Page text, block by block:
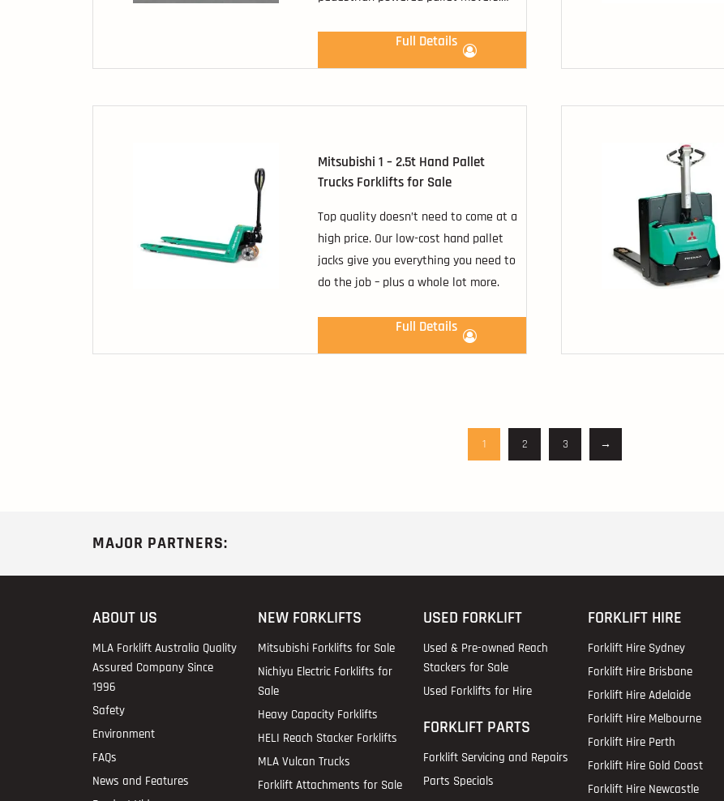
have load capacities ranging from
2000kg to 2500kg, including the
platform ride-on option.
Full Details
Mitsubishi 1 – 2.5t Hand Pallet
Trucks Forklifts for Sale
Top quality doesn’t need to come at a
high price. Our low-cost hand pallet
jacks give you everything you need to
do the job – plus a whole lot more.
Full Details
1 2 3 →
MAJOR PARTNERS:
ABOUT US
MLA Forklift Australia Quality
Assured Company Since
1996
Safety
Environment
FAQs
News and Features
NEW FORKLIFTS
Mitsubishi Forklifts for Sale
Nichiyu Electric Forklifts for
Sale
Heavy Capacity Forklifts
HELI Reach Stacker Forklifts
MLA Vulcan Trucks
Forklift Attachments for Sale
USED FORKLIFT
Used & Pre-owned Reach
Stackers for Sale
Used Forklifts for Hire
FORKLIFT PARTS
Forklift Servicing and Repairs
Parts Specials
FORKLIFT HIRE
Forklift Hire Sydney
Forklift Hire Brisbane
Forklift Hire Adelaide
Forklift Hire Melbourne
Forklift Hire Perth
Forklift Hire Gold Coast
Forklift Hire Newcastle